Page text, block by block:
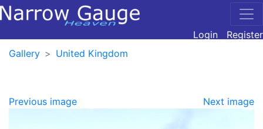
Login
Register
Gallery
United Kingdom
Previous image Next image